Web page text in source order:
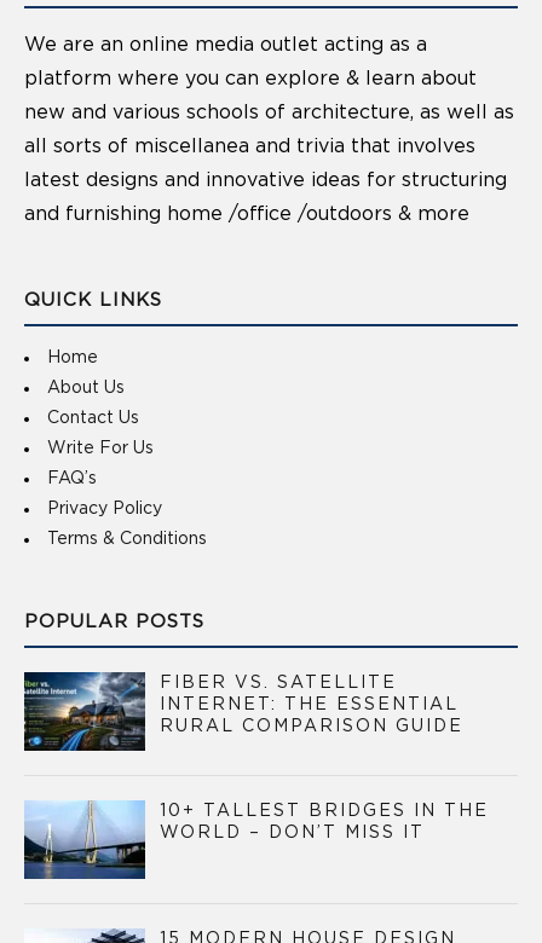
We are an online media outlet acting as a
platform where you can explore & learn about
new and various schools of architecture, as well as
all sorts of miscellanea and trivia that involves
latest designs and innovative ideas for structuring
and furnishing home /office /outdoors & more
QUICK LINKS
Home
About Us
Contact Us
Write For Us
FAQ’s
Privacy Policy
Terms & Conditions
POPULAR POSTS
FIBER VS. SATELLITE
INTERNET: THE ESSENTIAL
RURAL COMPARISON GUIDE
10+ TALLEST BRIDGES IN THE
WORLD – DON’T MISS IT
15 MODERN HOUSE DESIGN